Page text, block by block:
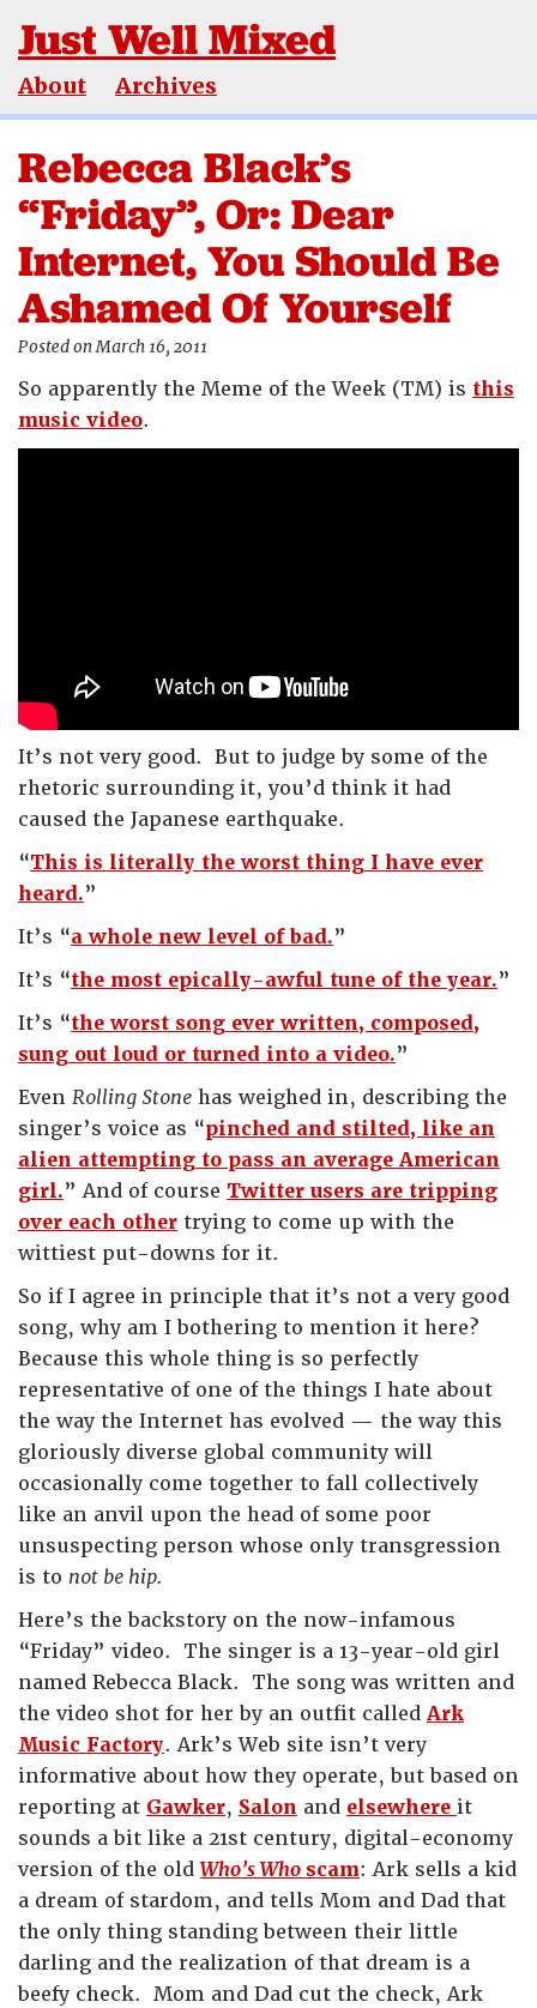
Just Well Mixed
About Archives
Rebecca Black’s
“Friday”, Or: Dear
Internet, You Should Be
Ashamed Of Yourself
Posted on March 16, 2011
So apparently the Meme of the Week (TM) is this
music video.
It’s not very good. But to judge by some of the
rhetoric surrounding it, you’d think it had
caused the Japanese earthquake.
“This is literally the worst thing I have ever
heard.”
It’s “a whole new level of bad.”
It’s “the most epically-awful tune of the year.”
It’s “the worst song ever written, composed,
sung out loud or turned into a video.”
Even Rolling Stone has weighed in, describing the
singer’s voice as “pinched and stilted, like an
alien attempting to pass an average American
girl.” And of course Twitter users are tripping
over each other trying to come up with the
wittiest put-downs for it.
So if I agree in principle that it’s not a very good
song, why am I bothering to mention it here?
Because this whole thing is so perfectly
representative of one of the things I hate about
the way the Internet has evolved — the way this
gloriously diverse global community will
occasionally come together to fall collectively
like an anvil upon the head of some poor
unsuspecting person whose only transgression
is to not be hip.
Here’s the backstory on the now-infamous
“Friday” video. The singer is a 13-year-old girl
named Rebecca Black. The song was written and
the video shot for her by an outfit called Ark
Music Factory. Ark’s Web site isn’t very
informative about how they operate, but based on
reporting at Gawker, Salon and elsewhere it
sounds a bit like a 21st century, digital-economy
version of the old Who’s Who scam: Ark sells a kid
a dream of stardom, and tells Mom and Dad that
the only thing standing between their little
darling and the realization of that dream is a
beefy check. Mom and Dad cut the check, Ark